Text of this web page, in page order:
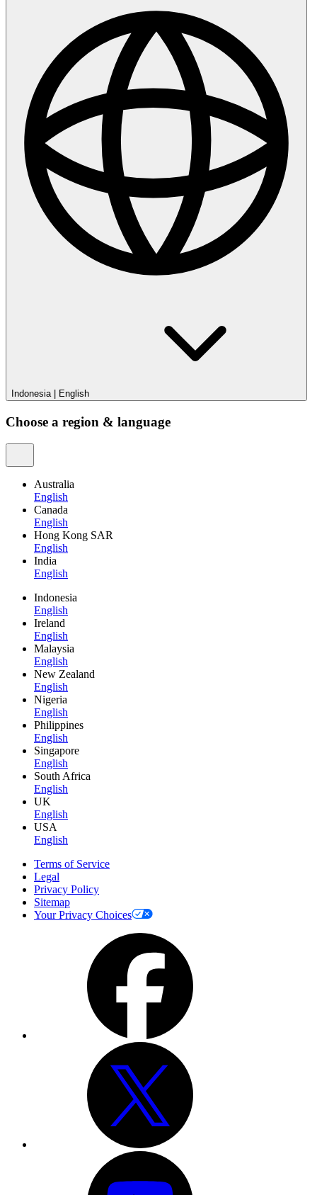
Indonesia| English
Choose a region & language
Australia
English
Canada
English
Hong Kong SAR
English
India
English
Indonesia
English
Ireland
English
Malaysia
English
New Zealand
English
Nigeria
English
Philippines
English
Singapore
English
South Africa
English
UK
English
USA
English
Terms of Service
Legal
Privacy Policy
Sitemap
Your Privacy Choices